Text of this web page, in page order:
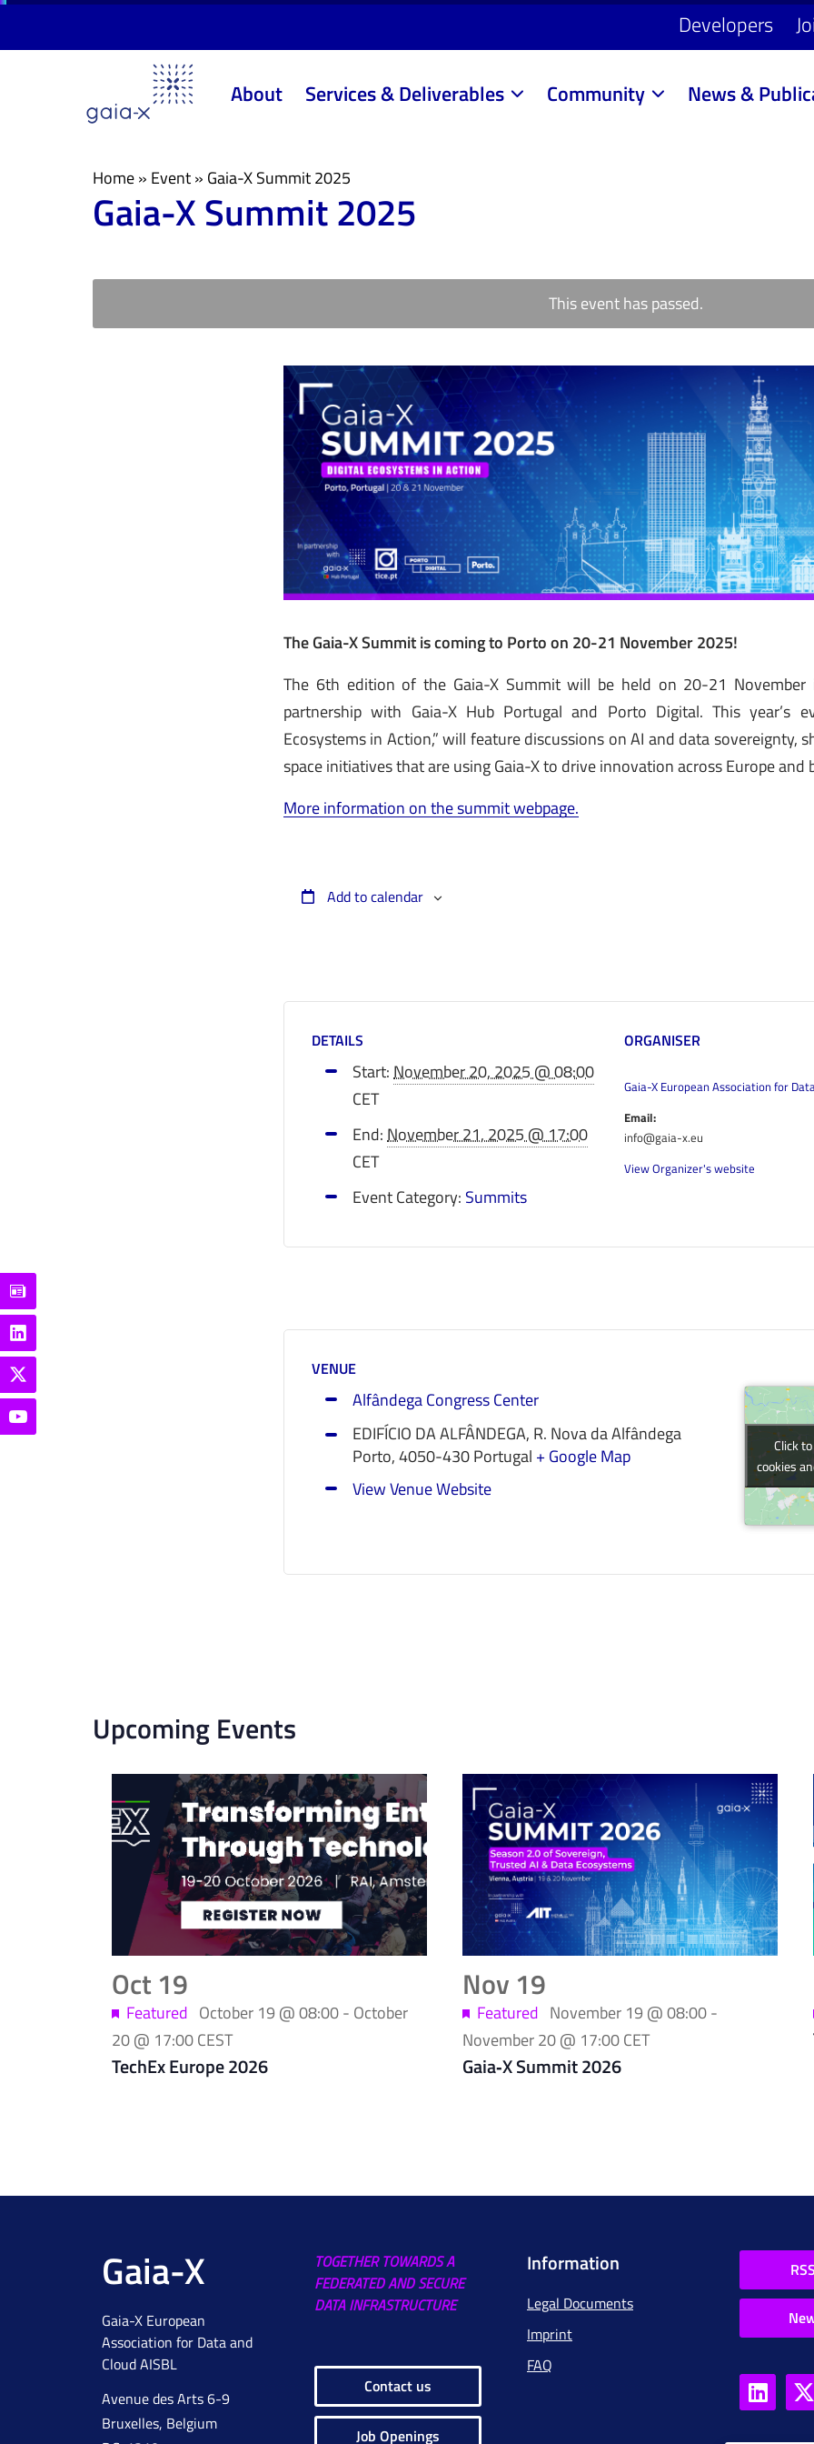
Developers
About Services & Deliverables Community News &
Home» Event» Gaia-X Summit 2025
Gaia-X Summit 2025
This event has passed.
The Gaia-X Summit is coming to Porto on 20-21 November 2025!
The 6th edition of the Gaia-X Summit will be held on 20-21 November
partnership with Gaia-X Hub Portugal and Porto Digital. This year’s
Ecosystems in Action,” will feature discussions on AI and data sovereignty,
space initiatives that are using Gaia-X to drive innovation across Europe and
More information on the summit webpage.
Add to calendar
DETAILS
Start:November 20, 2025 @ 08:00
CET
End:November 21, 2025 @ 17:00
CET
Event Category: Summits
ORGANISER
Gaia-X European Association for
Email:
info@gaia-x.eu
View Organizer's website
VENUE
Alfândega Congress Center
EDIFÍCIO DA ALFÂNDEGA, R. Nova da Alfândega
Porto,4050-430Portugal + Google Map
View Venue Website
Click
cookies
Click
cookies
Upcoming Events
List
of
events
Photo
View
Oct 19
TechEx Europe 2026
Featured October 19 @ 08:00- October
20 @ 17:00CEST
Nov 19
Gaia‑X Summit 2026
Featured November 19 @ 08:00-
November 20 @ 17:00CET
Gaia-X
Gaia-X European
Association for Data and
Cloud AISBL
Avenue des Arts 6-9
Bruxelles, Belgium
TOGETHER TOWARDS A
FEDERATED AND SECURE
DATA INFRASTRUCTURE
Contact us
Job Openings
Information
Legal Documents
Imprint
FAQ